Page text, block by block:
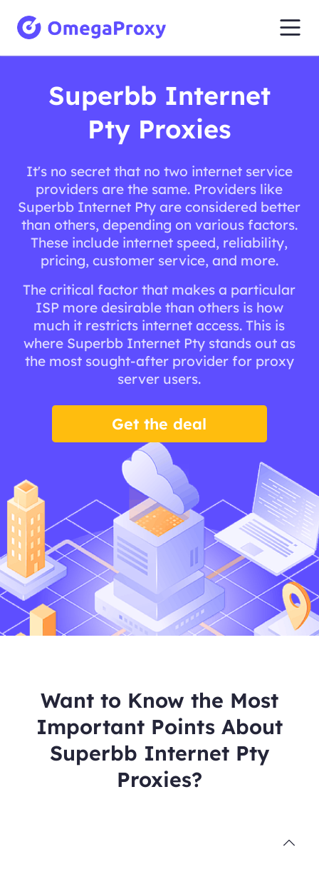
Superbb Internet
Pty Proxies
It's no secret that no two internet service
providers are the same. Providers like
Superbb Internet Pty are considered better
than others, depending on various factors.
These include internet speed, reliability,
pricing, customer service, and more.
The critical factor that makes a particular
ISP more desirable than others is how
much it restricts internet access. This is
where Superbb Internet Pty stands out as
the most sought-after provider for proxy
server users.
Get the deal
Want to Know the Most
Important Points About
Superbb Internet Pty
Proxies?